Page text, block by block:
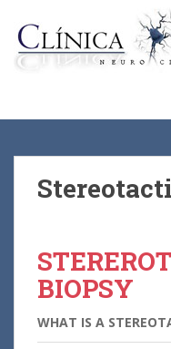
BIOPSY
WHAT IS A